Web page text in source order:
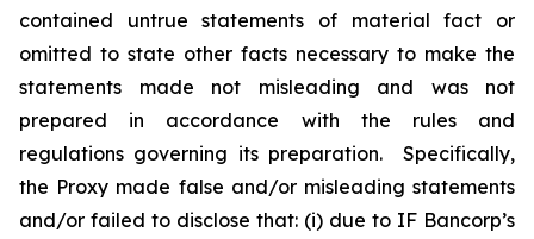
contained untrue statements of material fact or
omitted to state other facts necessary to make the
statements made not misleading and was not
prepared in accordance with the rules and
regulations governing its preparation. Specifically,
the Proxy made false and/or misleading statements
and/or failed to disclose that: (i) due to IF Bancorp’s